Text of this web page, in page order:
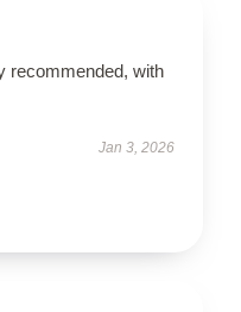
recommended, with
Jan 3, 2026